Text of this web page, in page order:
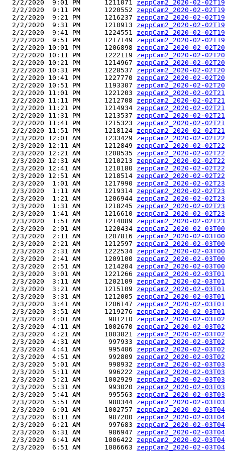
  2/2/2020  9:01 PM      1211071
zeppCam2_2020-02-
  2/2/2020  9:11 PM      1220552
zeppCam2_2020-02-
  2/2/2020  9:21 PM      1216237
zeppCam2_2020-02-
  2/2/2020  9:31 PM      1210913
zeppCam2_2020-02-
  2/2/2020  9:41 PM      1224551
zeppCam2_2020-02-
  2/2/2020  9:51 PM      1217149
zeppCam2_2020-02-
  2/2/2020 10:01 PM      1206898
zeppCam2_2020-02-
  2/2/2020 10:11 PM      1222119
zeppCam2_2020-02-
  2/2/2020 10:21 PM      1214967
zeppCam2_2020-02-
  2/2/2020 10:31 PM      1228537
zeppCam2_2020-02-
  2/2/2020 10:41 PM      1227770
zeppCam2_2020-02-
  2/2/2020 10:51 PM      1193307
zeppCam2_2020-02-
  2/2/2020 11:01 PM      1221203
zeppCam2_2020-02-
  2/2/2020 11:11 PM      1212708
zeppCam2_2020-02-
  2/2/2020 11:21 PM      1214934
zeppCam2_2020-02-
  2/2/2020 11:31 PM      1213537
zeppCam2_2020-02-
  2/2/2020 11:41 PM      1215323
zeppCam2_2020-02-
  2/2/2020 11:51 PM      1218124
zeppCam2_2020-02-
  2/3/2020 12:01 AM      1233429
zeppCam2_2020-02-
  2/3/2020 12:11 AM      1212849
zeppCam2_2020-02-
  2/3/2020 12:21 AM      1208535
zeppCam2_2020-02-
  2/3/2020 12:31 AM      1210213
zeppCam2_2020-02-
  2/3/2020 12:41 AM      1210180
zeppCam2_2020-02-
  2/3/2020 12:51 AM      1218514
zeppCam2_2020-02-
  2/3/2020  1:01 AM      1217990
zeppCam2_2020-02-
  2/3/2020  1:11 AM      1219314
zeppCam2_2020-02-
  2/3/2020  1:21 AM      1206944
zeppCam2_2020-02-
  2/3/2020  1:31 AM      1218245
zeppCam2_2020-02-
  2/3/2020  1:41 AM      1216610
zeppCam2_2020-02-
  2/3/2020  1:51 AM      1214089
zeppCam2_2020-02-
  2/3/2020  2:01 AM      1220434
zeppCam2_2020-02-
  2/3/2020  2:11 AM      1207816
zeppCam2_2020-02-
  2/3/2020  2:21 AM      1212597
zeppCam2_2020-02-
  2/3/2020  2:31 AM      1222534
zeppCam2_2020-02-
  2/3/2020  2:41 AM      1209100
zeppCam2_2020-02-
  2/3/2020  2:51 AM      1214204
zeppCam2_2020-02-
  2/3/2020  3:01 AM      1221266
zeppCam2_2020-02-
  2/3/2020  3:11 AM      1202109
zeppCam2_2020-02-
  2/3/2020  3:21 AM      1215109
zeppCam2_2020-02-
  2/3/2020  3:31 AM      1212005
zeppCam2_2020-02-
  2/3/2020  3:41 AM      1206147
zeppCam2_2020-02-
  2/3/2020  3:51 AM      1219276
zeppCam2_2020-02-
  2/3/2020  4:01 AM       981210
zeppCam2_2020-02-
  2/3/2020  4:11 AM      1002670
zeppCam2_2020-02-
  2/3/2020  4:21 AM      1003821
zeppCam2_2020-02-
  2/3/2020  4:31 AM       997933
zeppCam2_2020-02-
  2/3/2020  4:41 AM       995406
zeppCam2_2020-02-
  2/3/2020  4:51 AM       992809
zeppCam2_2020-02-
  2/3/2020  5:01 AM       998932
zeppCam2_2020-02-
  2/3/2020  5:11 AM       996222
zeppCam2_2020-02-
  2/3/2020  5:21 AM      1002929
zeppCam2_2020-02-
  2/3/2020  5:31 AM       993020
zeppCam2_2020-02-
  2/3/2020  5:41 AM       995563
zeppCam2_2020-02-
  2/3/2020  5:51 AM       980344
zeppCam2_2020-02-
  2/3/2020  6:01 AM      1002757
zeppCam2_2020-02-
  2/3/2020  6:11 AM       987200
zeppCam2_2020-02-
  2/3/2020  6:21 AM       997683
zeppCam2_2020-02-
  2/3/2020  6:31 AM       986947
zeppCam2_2020-02-
  2/3/2020  6:41 AM      1006422
zeppCam2_2020-02-
  2/3/2020  6:51 AM      1006663
zeppCam2_2020-02-